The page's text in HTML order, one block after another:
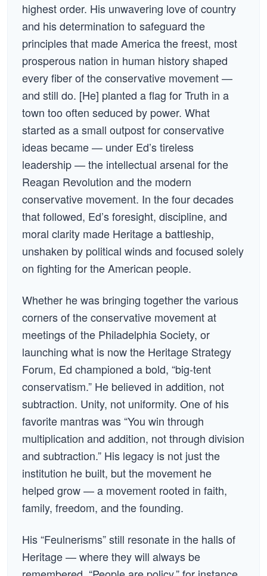
highest order. His unwavering love of country
and his determination to safeguard the
principles that made America the freest, most
prosperous nation in human history shaped
every fiber of the conservative movement —
and still do. [He] planted a flag for Truth in a
town too often seduced by power. What
started as a small outpost for conservative
ideas became — under Ed’s tireless
leadership — the intellectual arsenal for the
Reagan Revolution and the modern
conservative movement. In the four decades
that followed, Ed’s foresight, discipline, and
moral clarity made Heritage a battleship,
unshaken by political winds and focused solely
on fighting for the American people.
Whether he was bringing together the various
corners of the conservative movement at
meetings of the Philadelphia Society, or
launching what is now the Heritage Strategy
Forum, Ed championed a bold, “big-tent
conservatism.” He believed in addition, not
subtraction. Unity, not uniformity. One of his
favorite mantras was “You win through
multiplication and addition, not through division
and subtraction.” His legacy is not just the
institution he built, but the movement he
helped grow — a movement rooted in faith,
family, freedom, and the founding.
His “Feulnerisms” still resonate in the halls of
Heritage — where they will always be